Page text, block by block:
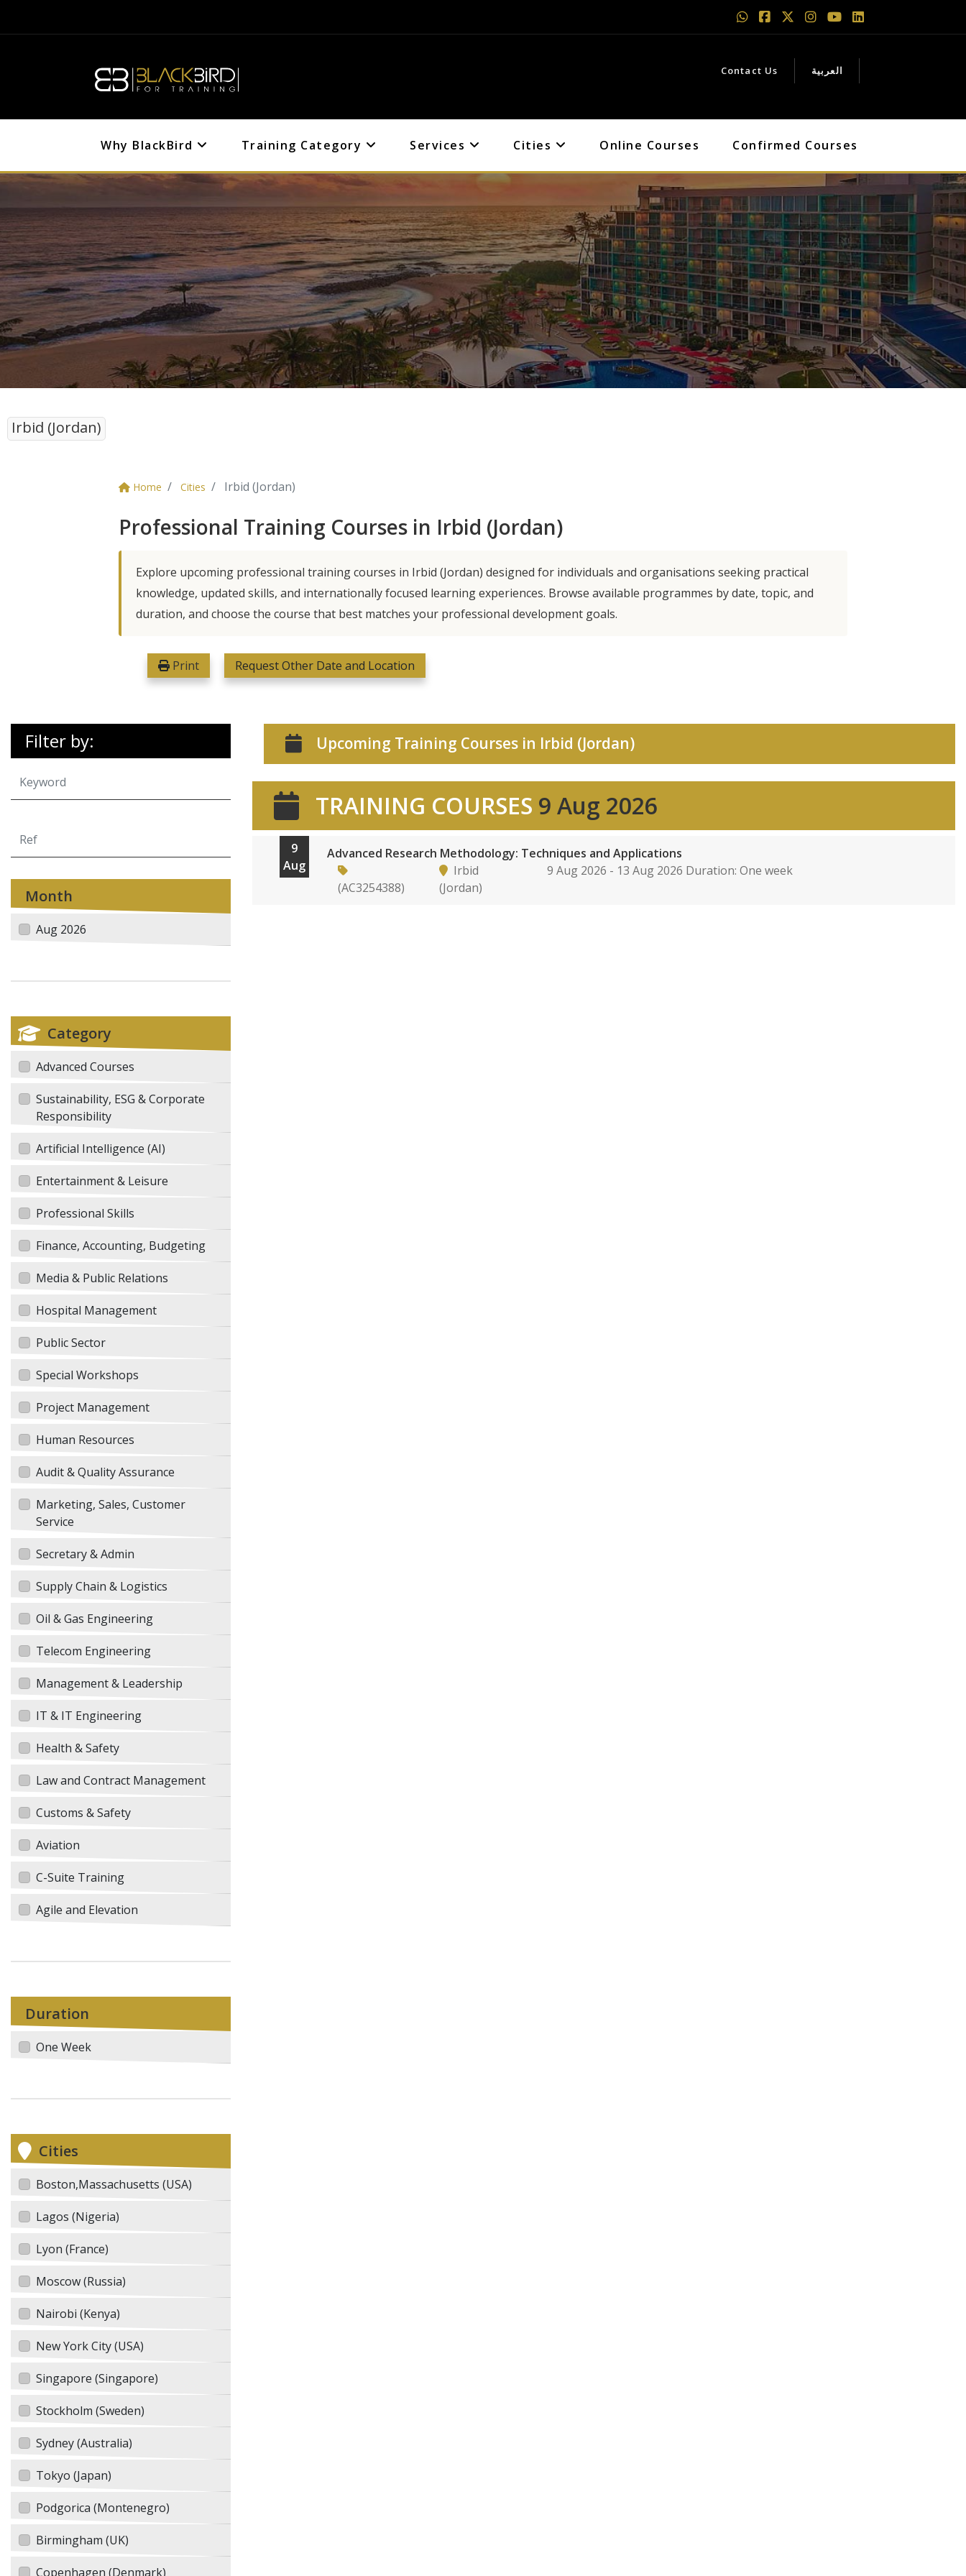
Contact Us العربية
Why BlackBird Training Category Services Cities Online Courses Confirmed Courses
Irbid (Jordan)
Home Cities Irbid (Jordan)
Professional Training Courses in Irbid (Jordan)
Explore upcoming professional training courses in Irbid (Jordan) designed for individuals and organisations seeking practical
knowledge, updated skills, and internationally focused learning experiences. Browse available programmes by date, topic, and
duration, and choose the course that best matches your professional development goals.
Print Request Other Date and Location
Filter by:
Month
Aug 2026
Category
Advanced Courses
Sustainability, ESG & Corporate
Responsibility
Artificial Intelligence (AI)
Entertainment & Leisure
Professional Skills
Finance, Accounting, Budgeting
Media & Public Relations
Hospital Management
Public Sector
Special Workshops
Project Management
Human Resources
Audit & Quality Assurance
Marketing, Sales, Customer
Service
Secretary & Admin
Supply Chain & Logistics
Oil & Gas Engineering
Telecom Engineering
Management & Leadership
IT & IT Engineering
Health & Safety
Law and Contract Management
Customs & Safety
Aviation
C-Suite Training
Agile and Elevation
Duration
One Week
Cities
Boston,Massachusetts (USA)
Lagos (Nigeria)
Lyon (France)
Moscow (Russia)
Nairobi (Kenya)
New York City (USA)
Singapore (Singapore)
Stockholm (Sweden)
Sydney (Australia)
Tokyo (Japan)
Podgorica (Montenegro)
Birmingham (UK)
Copenhagen (Denmark)
Upcoming Training Courses in Irbid (Jordan)
TRAINING COURSES 9 Aug 2026
9
Aug
Advanced Research Methodology: Techniques and Applications
(AC3254388)
Irbid
(Jordan)
9 Aug 2026 - 13 Aug 2026 Duration: One week